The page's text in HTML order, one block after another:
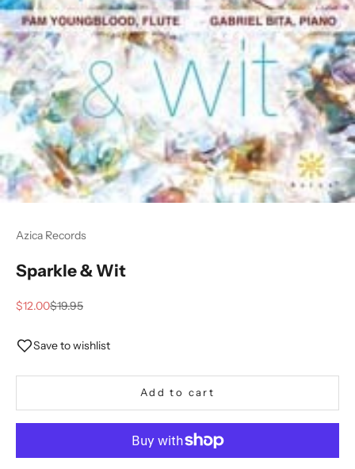
Azica Records
Sparkle & Wit
Sale price
$12.00Regular price
$19.95
Save to wishlist
Add to cart